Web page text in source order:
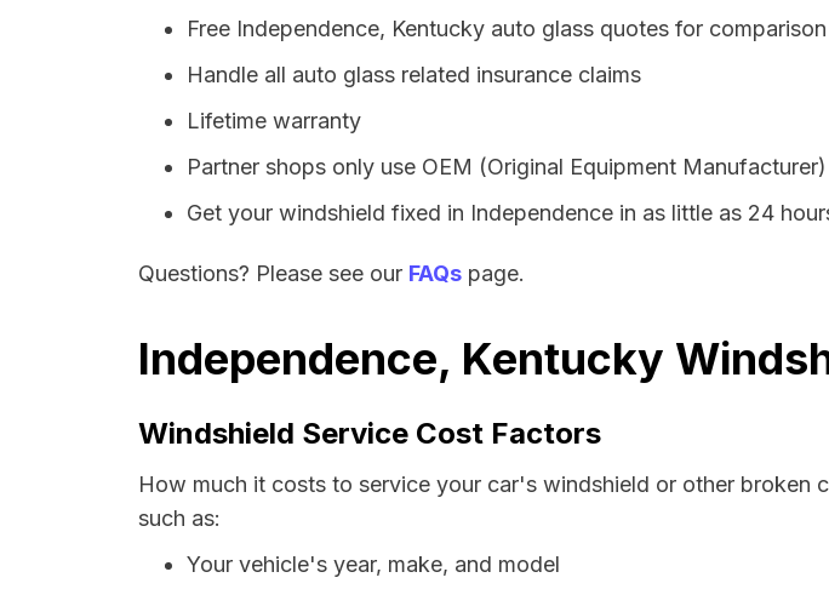
Free Independence, Kentucky auto glass quotes for comparison
Handle all auto glass related insurance claims
Lifetime warranty
Partner shops only use OEM (Original Equipment
Get your windshield fixed in Independence in as little as 24
Questions? Please see our FAQs page.
Independence, Kentucky
Windshield Service Cost Factors
How much it costs to service your car's windshield or other broken
such as:
Your vehicle's year, make, and model